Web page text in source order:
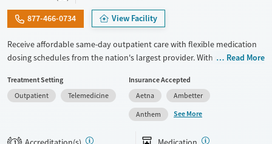
877-466-0734 View Facility
Receive affordable same-day outpatient care with flexible medication
dosing schedules from the nation's largest provider. With more than
conveniently without disrupting their daily lives. Once clients meet
certain criteria, they may become eligible to take prescriptions home
with them. Medications offered can include methadone, Suboxone®,
buprenorphine, and Vivitrol. Clients can schedule an appointment
24/7, allowing them to have withdrawal symptoms and cravings
Read More
Treatment Setting
Outpatient
Telemedicine
Insurance Accepted
Aetna
Ambetter
Anthem
See More